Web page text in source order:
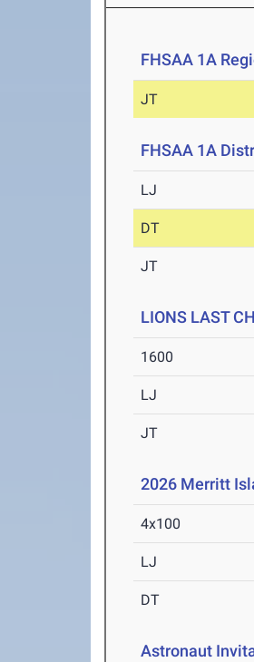
FHSAA 1A
JT
FHSAA 1A
LJ
DT
JT
LIONS LAST
1600
LJ
JT
2026 Merritt
4x100
LJ
DT
Astronaut